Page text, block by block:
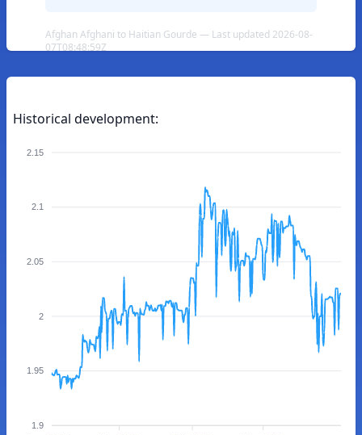
Afghan Afghani to Haitian Gourde — Last updated 2026-08-
07T08:48:59Z
Historical development:
2.15
2.1
2.05
2
1.95
1.9